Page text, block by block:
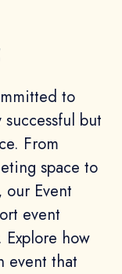
to
but
From
space to
Event
event
Explore how
event that